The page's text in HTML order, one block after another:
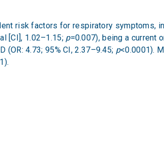
risk factors for respiratory symptoms,
[CI], 1.02–1.15; p=0.007), being a current
4.73; 95% CI, 2.37–9.45; p<0.0001).